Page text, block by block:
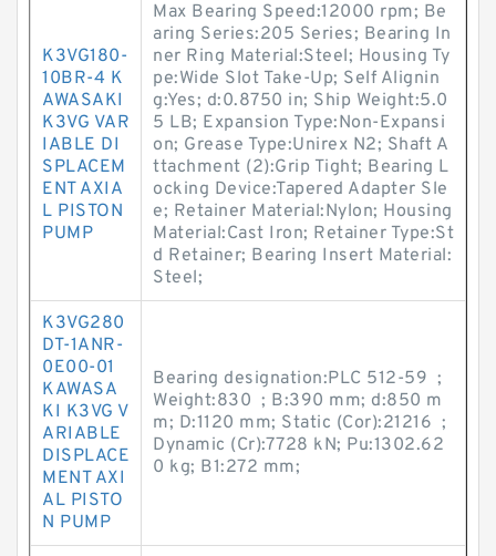
K3VG180-
10BR-4 K
AWASAKI
K3VG VAR
IABLE DI
SPLACEM
ENT AXIA
L PISTON
PUMP
Max Bearing Speed:12000 rpm; Be
aring Series:205 Series; Bearing In
ner Ring Material:Steel; Housing Ty
pe:Wide Slot Take-Up; Self Alignin
g:Yes; d:0.8750 in; Ship Weight:5.0
5 LB; Expansion Type:Non-Expansi
on; Grease Type:Unirex N2; Shaft A
ttachment (2):Grip Tight; Bearing L
ocking Device:Tapered Adapter Sle
e; Retainer Material:Nylon; Housing
Material:Cast Iron; Retainer Type:St
d Retainer; Bearing Insert Material:
Steel;
K3VG280
DT-1ANR-
0E00-01
KAWASA
KI K3VG V
ARIABLE
DISPLACE
MENT AXI
AL PISTO
N PUMP
Bearing designation:PLC 512-59 ;
Weight:830 ; B:390 mm; d:850 m
m; D:1120 mm; Static (Cor):21216 ;
Dynamic (Cr):7728 kN; Pu:1302.62
0 kg; B1:272 mm;